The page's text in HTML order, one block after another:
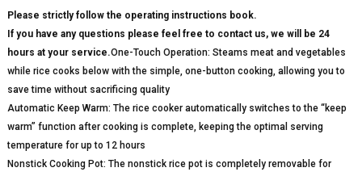
Please strictly follow the operating instructions book.
If you have any questions please feel free to contact us, we will be 24
hours at your service.One-Touch Operation: Steams meat and vegetables
while rice cooks below with the simple, one-button cooking, allowing you to
save time without sacrificing quality
Automatic Keep Warm: The rice cooker automatically switches to the “keep
warm” function after cooking is complete, keeping the optimal serving
temperature for up to 12 hours
Nonstick Cooking Pot: The nonstick rice pot is completely removable for